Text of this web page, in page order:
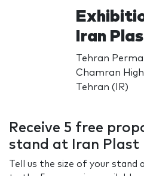
Iran
Tehran
Chamran
Tehran (IR)
Receive 5 free
stand at Iran Plast
Tell us the size of your stand